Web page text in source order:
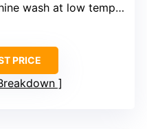
at low temperature or hand wash
PRICE